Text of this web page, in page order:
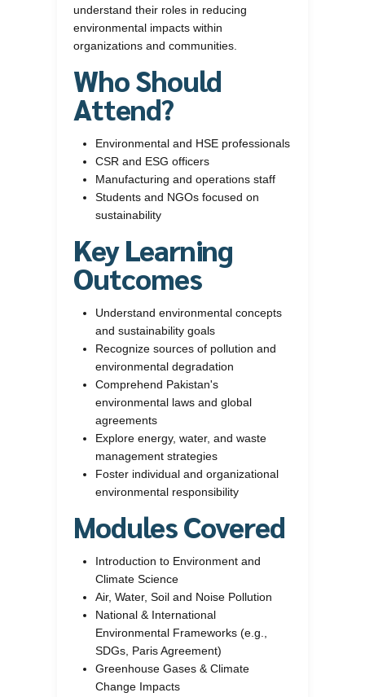
understand their roles in reducing
environmental impacts within
organizations and communities.
Who Should
Attend?
Environmental and HSE professionals
CSR and ESG officers
Manufacturing and operations staff
Students and NGOs focused on
sustainability
Key Learning
Outcomes
Understand environmental concepts
and sustainability goals
Recognize sources of pollution and
environmental degradation
Comprehend Pakistan's
environmental laws and global
agreements
Explore energy, water, and waste
management strategies
Foster individual and organizational
environmental responsibility
Modules Covered
Introduction to Environment and
Climate Science
Air, Water, Soil and Noise Pollution
National & International
Environmental Frameworks (e.g.,
SDGs, Paris Agreement)
Greenhouse Gases & Climate
Change Impacts